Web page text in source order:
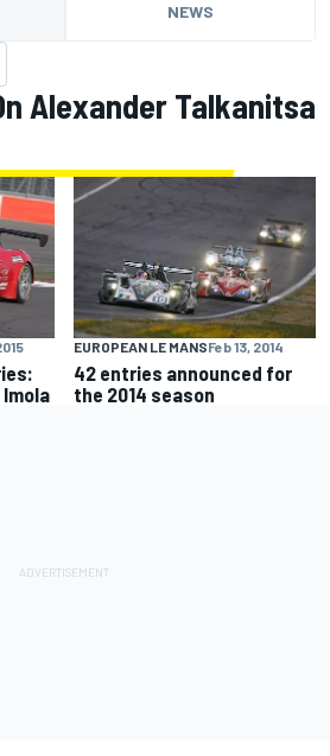
NEWS
Alexander Talkanitsa
EUROPEAN LE MANSFeb 13, 2014
42 entries announced for
the 2014 season